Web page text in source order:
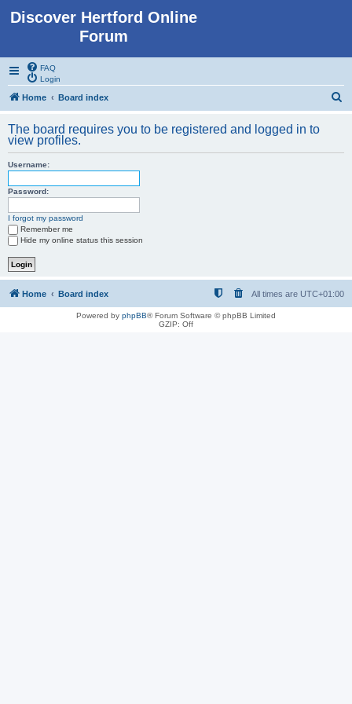
Discover Hertford Online
Forum
FAQ
Login
Home Board index
r
The board requires you to be registered and logged in to
view profiles.
Username:
Password:
I forgot my password
Remember me
Hide my online status this session
Home Board index All times are UTC+01:00
Powered by phpBB® Forum Software © phpBB Limited
GZIP: Off